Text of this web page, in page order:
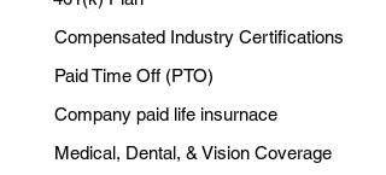
Compensated Industry Certifications
Paid Time Off (PTO)
Company paid life insurnace
Medical, Dental, & Vision Coverage